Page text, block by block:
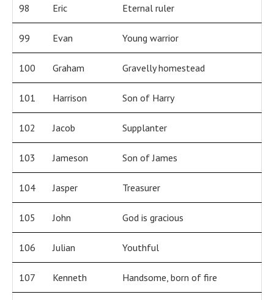
98 Eric Eternal ruler
99 Evan Young warrior
100 Graham Gravelly homestead
101 Harrison Son of Harry
102 Jacob Supplanter
103 Jameson Son of James
104 Jasper Treasurer
105 John God is gracious
106 Julian Youthful
107 Kenneth Handsome, born of fire